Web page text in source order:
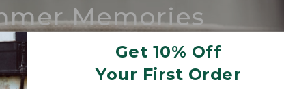
Get 10% Off
Your First Order
Memories
our iconic Maine-made tote.
AND TOTE